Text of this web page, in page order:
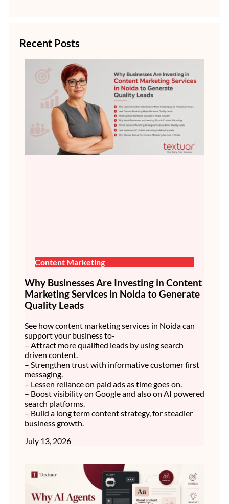
Recent Posts
Content Marketing
Why Businesses Are Investing in Content
Marketing Services in Noida to Generate
Quality Leads
See how content marketing services in Noida can
support your business to-
– Attract more qualified leads by using search
driven content.
– Strengthen trust with informative customer first
messaging.
– Lessen reliance on paid ads as time goes on.
– Boost visibility on Google and also on AI powered
search platforms.
– Build a long term content strategy, for steadier
business growth.
July 13, 2026